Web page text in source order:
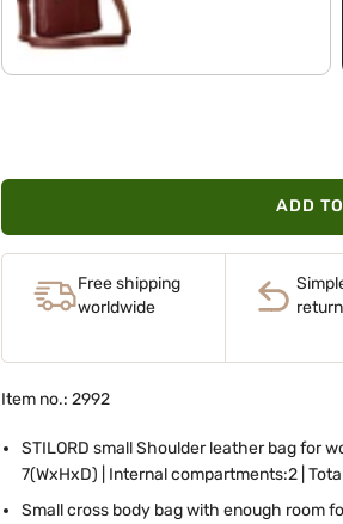
red - brown
ADD
Free shipping
worldwide
Item no.: 2992
STILORD small Shoulder leather bag for
7(WxHxD) | Internal compartments:2 |
Small cross body bag with enough room